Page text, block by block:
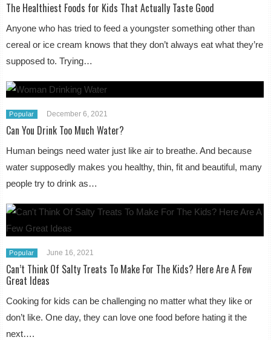
The Healthiest Foods for Kids That Actually Taste Good
Anyone who has tried to feed a youngster something other than
cereal or ice cream knows that they don’t always eat what they’re
supposed to. Trying…
Popular December 6, 2021
Can You Drink Too Much Water?
Human beings need water just like air to breathe. And because
water supposedly makes you healthy, thin, fit and beautiful, many
people try to drink as…
Popular June 16, 2021
Can’t Think Of Salty Treats To Make For The Kids? Here Are A Few
Great Ideas
Cooking for kids can be challenging no matter what they like or
don’t like. One day, they can love one food before hating it the
next….